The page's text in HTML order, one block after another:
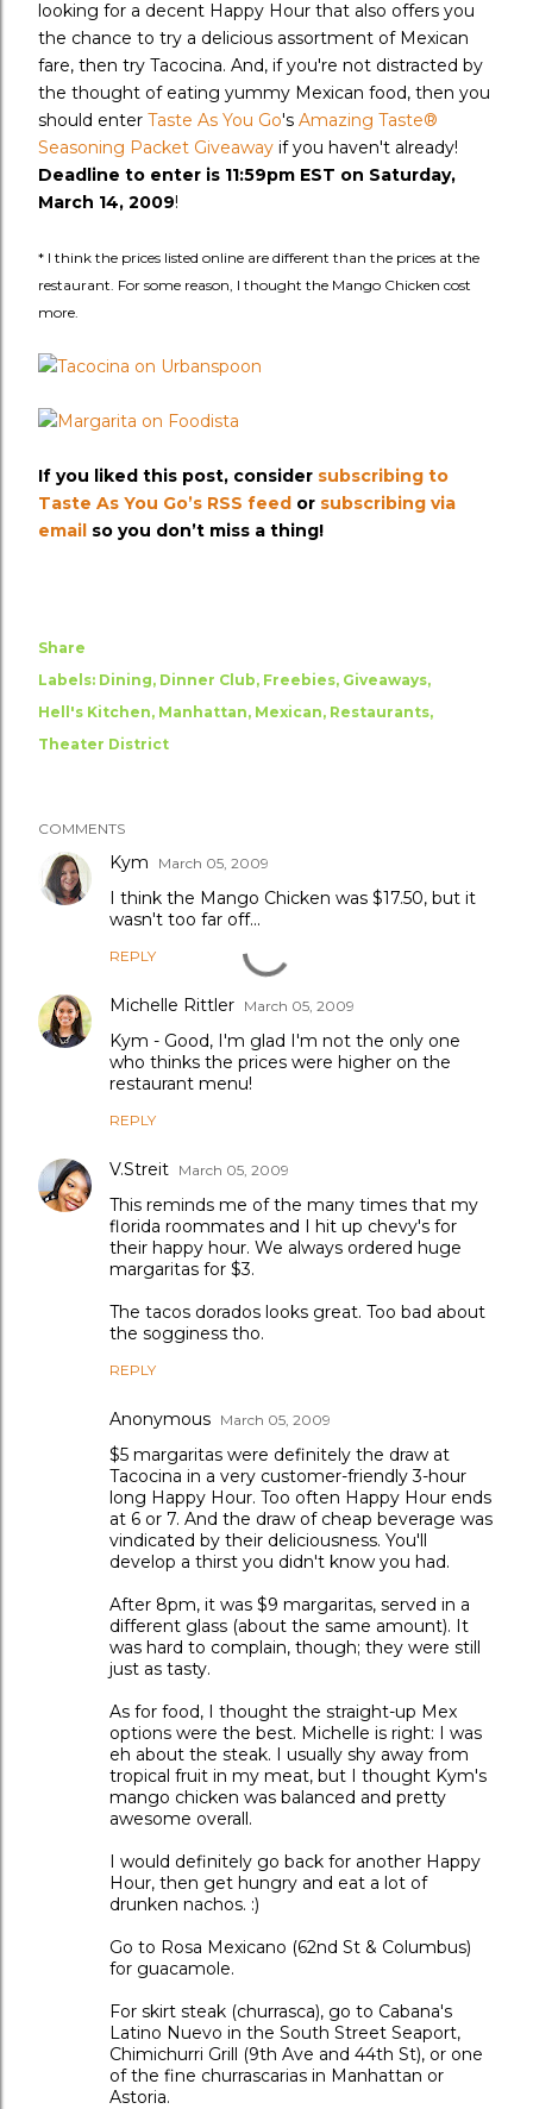
looking for a decent Happy Hour that also offers you
the chance to try a delicious assortment of Mexican
fare, then try Tacocina. And, if you're not distracted by
the thought of eating yummy Mexican food, then you
should enter Taste As You Go's Amazing Taste®
Seasoning Packet Giveaway if you haven't already!
Deadline to enter is 11:59pm EST on Saturday,
March 14, 2009!
* I think the prices listed online are different than the prices at the
restaurant. For some reason, I thought the Mango Chicken cost
more.
If you liked this post, consider subscribing to
Taste As You Go’s RSS feed or subscribing via
email so you don’t miss a thing!
Share
Labels: Dining Dinner Club Freebies Giveaways
Hell's Kitchen Manhattan Mexican Restaurants
Theater District
COMMENTS
Kym March 05, 2009
I think the Mango Chicken was $17.50, but it
wasn't too far off...
REPLY
Michelle Rittler March 05, 2009
Kym - Good, I'm glad I'm not the only one
who thinks the prices were higher on the
restaurant menu!
REPLY
V.Streit March 05, 2009
This reminds me of the many times that my
florida roommates and I hit up chevy's for
their happy hour. We always ordered huge
margaritas for $3.
The tacos dorados looks great. Too bad about
the sogginess tho.
REPLY
Anonymous March 05, 2009
$5 margaritas were definitely the draw at
Tacocina in a very customer-friendly 3-hour
long Happy Hour. Too often Happy Hour ends
at 6 or 7. And the draw of cheap beverage was
vindicated by their deliciousness. You'll
develop a thirst you didn't know you had.
After 8pm, it was $9 margaritas, served in a
different glass (about the same amount). It
was hard to complain, though; they were still
just as tasty.
As for food, I thought the straight-up Mex
options were the best. Michelle is right: I was
eh about the steak. I usually shy away from
tropical fruit in my meat, but I thought Kym's
mango chicken was balanced and pretty
awesome overall.
I would definitely go back for another Happy
Hour, then get hungry and eat a lot of
drunken nachos. :)
Go to Rosa Mexicano (62nd St & Columbus)
for guacamole.
For skirt steak (churrasca), go to Cabana's
Latino Nuevo in the South Street Seaport,
Chimichurri Grill (9th Ave and 44th St), or one
of the fine churrascarias in Manhattan or
Astoria.